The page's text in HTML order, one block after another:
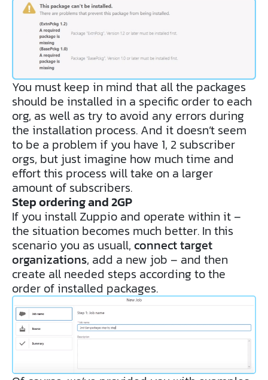
You must keep in mind that all the packages
should be installed in a specific order to each
org, as well as try to avoid any errors during
the installation process. And it doesn’t seem
to be a problem if you have 1, 2 subscriber
orgs, but just imagine how much time and
effort this process will take on a larger
amount of subscribers.
Step ordering and 2GP
If you install Zuppio and operate within it –
the situation becomes much better. In this
scenario you as usuall, connect target
organizations, add a new job – and then
create all needed steps according to the
order of installed packages.